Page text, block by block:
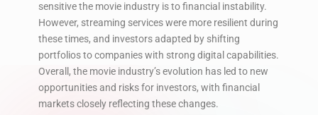
sensitive the movie industry is to financial instability.
However, streaming services were more resilient during
these times, and investors adapted by shifting
portfolios to companies with strong digital capabilities.
Overall, the movie industry’s evolution has led to new
opportunities and risks for investors, with financial
markets closely reflecting these changes.